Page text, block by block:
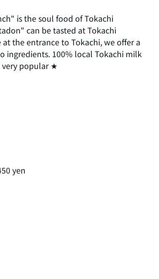
is the soul food of Tokachi
can be tasted at Tokachi
the entrance to Tokachi, we offer a
ingredients. 100% local Tokachi milk
very popular ★
yen